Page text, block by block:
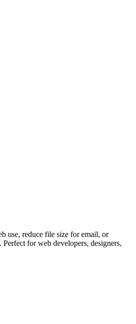
use, reduce file size for email, or
for web developers, designers,